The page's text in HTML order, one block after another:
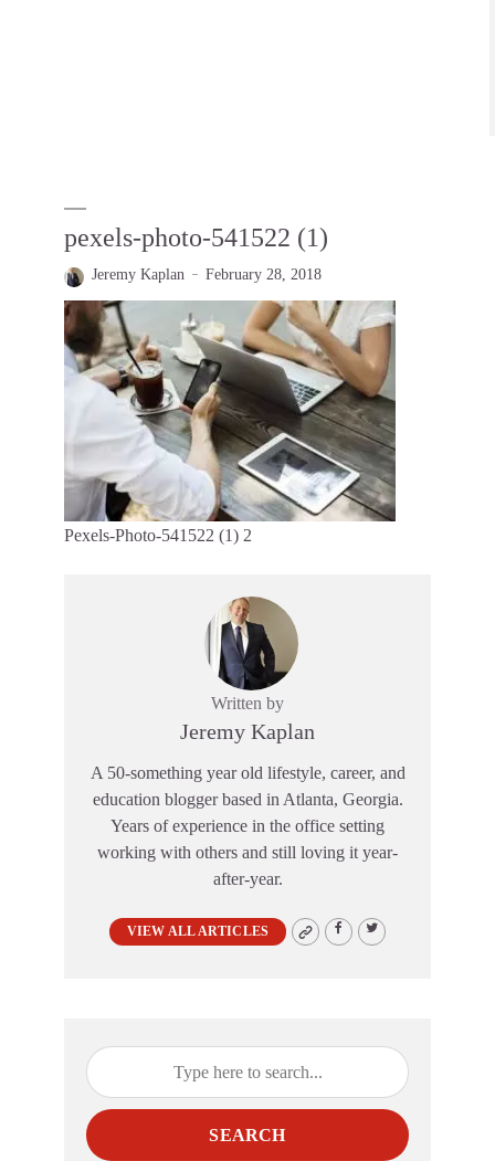
pexels-photo-541522 (1)
Jeremy Kaplan February 28, 2018
Pexels-Photo-541522 (1) 2
Written by
Jeremy Kaplan
A 50-something year old lifestyle, career, and
education blogger based in Atlanta, Georgia.
Years of experience in the office setting
working with others and still loving it year-
after-year.
VIEW ALL ARTICLES
SEARCH